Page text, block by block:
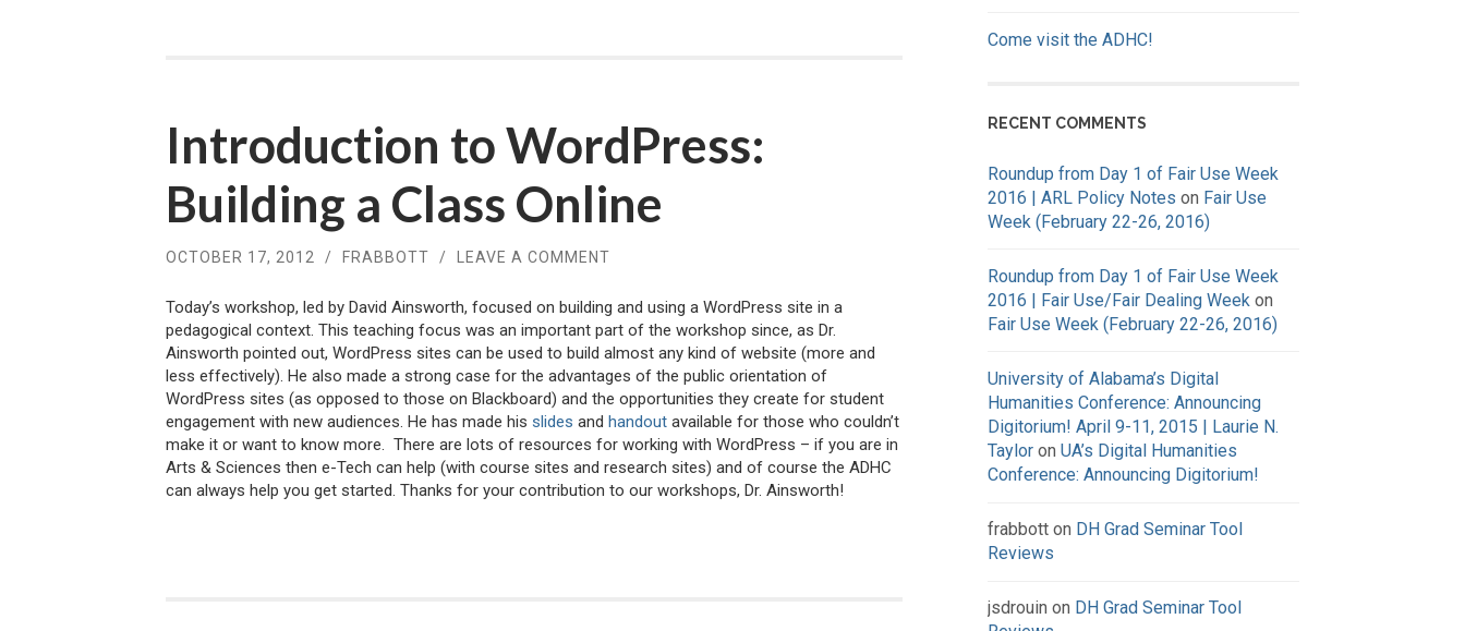
Introduction to WordPress:
Building a Class Online
OCTOBER 17, 2012 / FRABBOTT / LEAVE A COMMENT
Today’s workshop, led by David Ainsworth, focused on building and using a WordPress site in a
pedagogical context. This teaching focus was an important part of the workshop since, as Dr.
Ainsworth pointed out, WordPress sites can be used to build almost any kind of website (more and
less effectively). He also made a strong case for the advantages of the public orientation of
WordPress sites (as opposed to those on Blackboard) and the opportunities they create for student
engagement with new audiences. He has made his slides and handout available for those who couldn’t
make it or want to know more. There are lots of resources for working with WordPress – if you are in
Arts & Sciences then e-Tech can help (with course sites and research sites) and of course the ADHC
can always help you get started. Thanks for your contribution to our workshops, Dr. Ainsworth!
Come visit the ADHC!
RECENT COMMENTS
Roundup from Day 1 of Fair Use Week
2016 | ARL Policy Notes on Fair Use
Week (February 22-26, 2016)
Roundup from Day 1 of Fair Use Week
2016 | Fair Use/Fair Dealing Week on
Fair Use Week (February 22-26, 2016)
University of Alabama’s Digital
Humanities Conference: Announcing
Digitorium! April 9-11, 2015 | Laurie N.
Taylor on UA’s Digital Humanities
Conference: Announcing Digitorium!
frabbott on DH Grad Seminar Tool
Reviews
jsdrouin on DH Grad Seminar Tool